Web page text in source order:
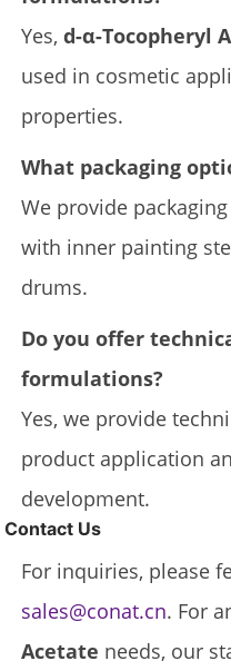
Yes,d-α-Tocopheryl
used in cosmetic
properties.
What packaging
We provide
with inner painting
drums.
Do you offer
formulations?
Yes, we provide
product application
development.
Contact Us
For inquiries, please
sales@conat.cn. For
Acetate needs, our